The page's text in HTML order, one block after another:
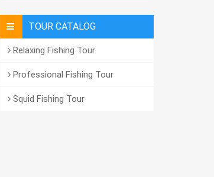
TOUR CATALOG
Relaxing Fishing Tour
Professional Fishing Tour
Squid Fishing Tour